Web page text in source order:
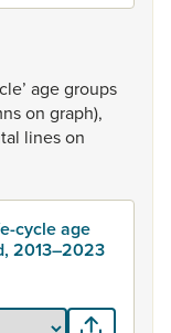
agegroups
on graph),
lineson
cycle age
2013–2023